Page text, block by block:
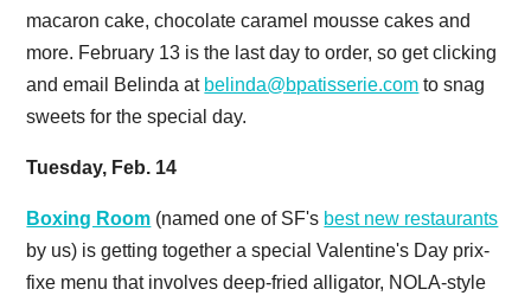
macaron cake, chocolate caramel mousse cakes and
more. February 13 is the last day to order, so get clicking
and email Belinda at belinda@bpatisserie.com to snag
sweets for the special day.
Tuesday, Feb. 14
Boxing Room (named one of SF's best new restaurants
by us) is getting together a special Valentine's Day prix-
fixe menu that involves deep-fried alligator, NOLA-style